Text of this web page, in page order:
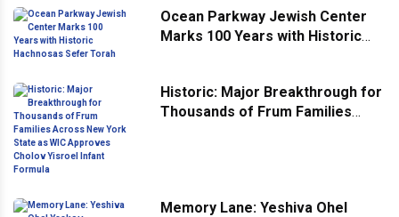
Ocean Parkway Jewish Center
Marks 100 Years with Historic
Historic: Major Breakthrough for
Thousands of Frum Families
Memory Lane: Yeshiva Ohel